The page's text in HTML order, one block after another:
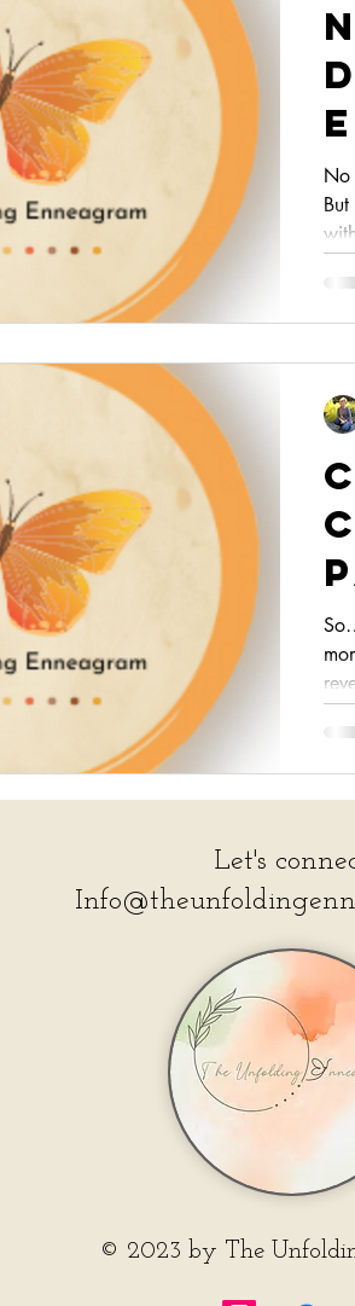
No
Let's
© 2023 by The